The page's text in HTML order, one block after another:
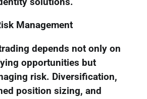
Management
depends not only on
opportunities but
risk. Diversification,
position sizing, and